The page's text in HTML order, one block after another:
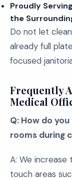
Proudly
the
Do not let
already full
focused
Frequently
Medical
Q: How do
rooms during
A: We
touch areas